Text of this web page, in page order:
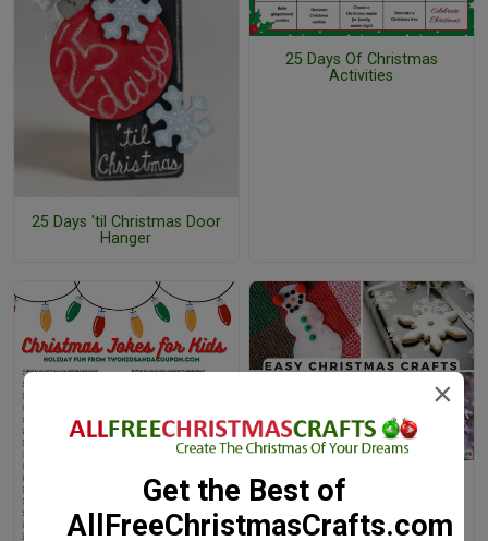
25 Days 'til Christmas Door
Hanger
25 Days Of Christmas
Activities
38 Really Easy Christmas
Crafts for Kids
×
Get the Best of
AllFreeChristmasCrafts.com